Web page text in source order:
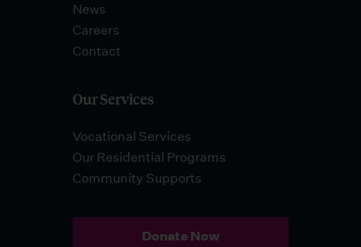
News
Careers
Contact
Our Services
Vocational Services
Our Residential Programs
Community Supports
Donate Now